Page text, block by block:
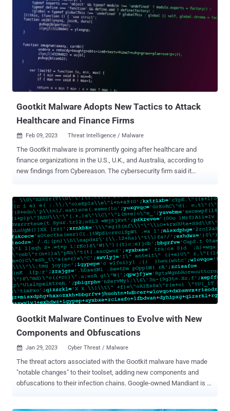
Gootkit Malware Adopts New Tactics to Attack
Healthcare and Finance Firms
 Feb 09, 2023 Threat Intelligence / Malware
The Gootkit malware is prominently going after healthcare and
finance organizations in the U.S., U.K., and Australia, according to
new findings from Cybereason. The cybersecurity firm said it
deliver Cobalt Strike and SystemBC for post-exploitation. "The
threat actor displayed fast-moving behaviors, quickly heading to
control the network it infected, and getting elevated privileges in
less than four hours," Cybereason said in an analysis published
February 8, 2023. Gootkit, also called Gootloader, is exclusively
attributed to a threat actor tracked by Mandiant as UNC2565.
Starting its life in 2014 as a banking trojan, the malware has since
morphed into a loader capable of delivering next-stage payloads.
The shift in tactics was first uncovered by Sophos in March 2021.
Gootloader takes the form of heavily-o...
Gootkit Malware Continues to Evolve with New
Components and Obfuscations
 Jan 29, 2023 Cyber Threat / Malware
The threat actors associated with the Gootkit malware have made
"notable changes" to their toolset, adding new components and
obfuscations to their infection chains. Google-owned Mandiant is